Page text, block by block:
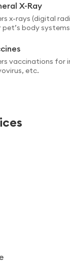
X-Ray
x-rays (digital
pet’s body
vaccinations for
etc.